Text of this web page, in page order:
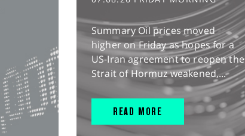
Summary Oil prices moved
higher on Friday as hopes for a
US-Iran agreement to reopen the
Strait of Hormuz weakened,...
READ MORE